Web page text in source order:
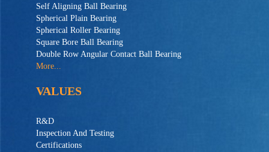
Self Aligning Ball Bearing
Spherical Plain Bearing
Spherical Roller Bearing
Square Bore Ball Bearing
Double Row Angular Contact Ball Bearing
More...
VALUES
R&D
Inspection And Testing
Certifications